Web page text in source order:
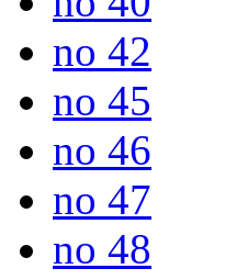
no 42
no 45
no 46
no 47
no 48